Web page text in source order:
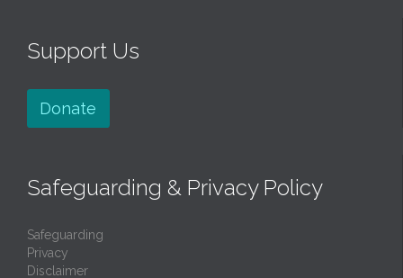
Support Us
Donate
Safeguarding & Privacy Policy
Safeguarding
Privacy
Disclaimer